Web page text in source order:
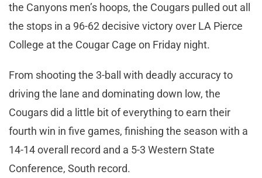
the Canyons men’s hoops, the Cougars pulled out all
the stops in a 96-62 decisive victory over LA Pierce
College at the Cougar Cage on Friday night.
From shooting the 3-ball with deadly accuracy to
driving the lane and dominating down low, the
Cougars did a little bit of everything to earn their
fourth win in five games, finishing the season with a
14-14 overall record and a 5-3 Western State
Conference, South record.